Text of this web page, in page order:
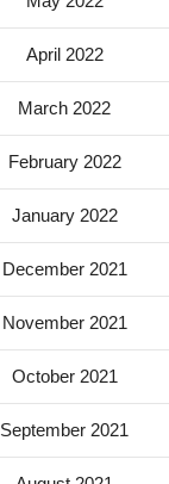
April 2022
March 2022
February 2022
January 2022
December 2021
November 2021
October 2021
September 2021